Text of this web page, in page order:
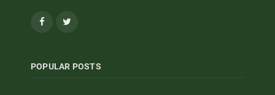
Facebook
POPULAR POSTS